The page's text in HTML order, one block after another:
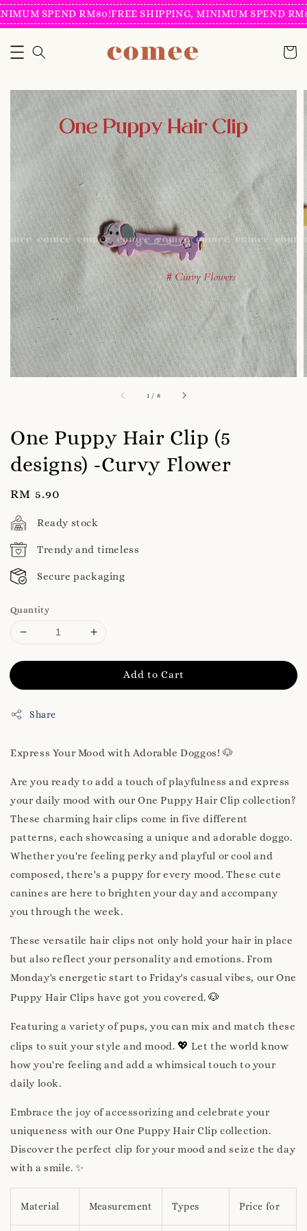
SPEND RM80!FREE SHIPPING, MINIMUM SPEND
1 / 8
One Puppy Hair Clip (5
designs) -Curvy Flower
Regular
price
RM 5.90
Ready stock
Trendy and timeless
Secure packaging
Quantity
Add to Cart
Share
Express Your Mood with Adorable Doggos! 🐶
Are you ready to add a touch of playfulness and express
your daily mood with our One Puppy Hair Clip collection?
These charming hair clips come in five different
patterns, each showcasing a unique and adorable doggo.
Whether you're feeling perky and playful or cool and
composed, there's a puppy for every mood. These cute
canines are here to brighten your day and accompany
you through the week.
These versatile hair clips not only hold your hair in place
but also reflect your personality and emotions. From
Monday's energetic start to Friday's casual vibes, our One
Puppy Hair Clips have got you covered.🐶
Featuring a variety of pups, you can mix and match these
clips to suit your style and mood. 💖 Let the world know
how you're feeling and add a whimsical touch to your
daily look.
Embrace the joy of accessorizing and celebrate your
uniqueness with our One Puppy Hair Clip collection.
Discover the perfect clip for your mood and seize the day
with a smile. ✨
Material Measurement Types Price for